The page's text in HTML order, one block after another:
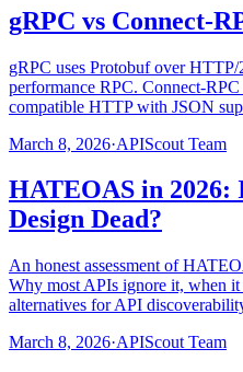
gRPC vs Connect-
gRPC uses Protobuf over
performance RPC. Connect-
compatible HTTP with JSON
March 8, 2026·APIScout Team
HATEOAS in 2026:
Design Dead?
An honest assessment of
Why most APIs ignore it, when
alternatives for API
March 8, 2026·APIScout Team